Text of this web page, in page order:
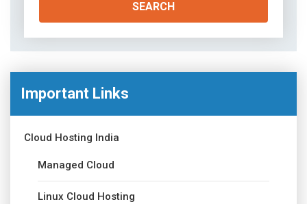
Important Links
Cloud Hosting India
Managed Cloud
Linux Cloud Hosting